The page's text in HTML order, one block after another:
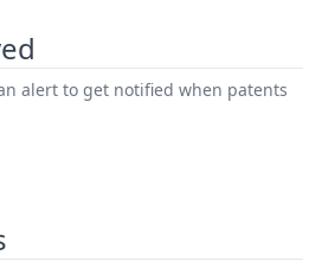
alert to get notified when patents